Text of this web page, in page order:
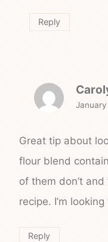
Reply
Great tip about
flour blend
of them don’t
recipe. I’m
Reply